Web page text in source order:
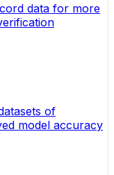
data for more
of
model accuracy